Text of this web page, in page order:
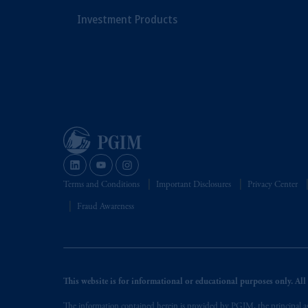
Investment Products
Terms and Conditions Important Disclosures Privacy Center
Fraud Awareness
This website is for informational or educational purposes only.